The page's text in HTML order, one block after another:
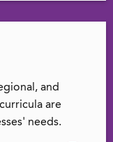
and
are
needs.